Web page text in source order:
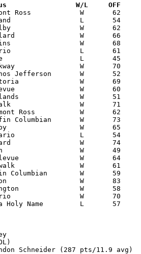
Versus                 W/L     OFF
Schneider (287 pts/11.9 avg)